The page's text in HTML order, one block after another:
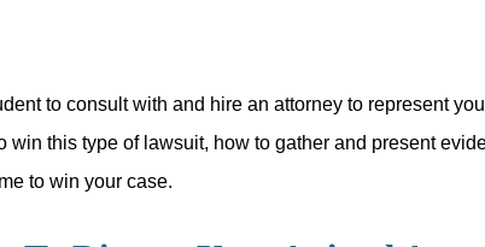
to consult with and hire an attorney to represent
this type of lawsuit, how to gather and present
to win your case.